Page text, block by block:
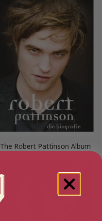
The Robert Pattinson Album